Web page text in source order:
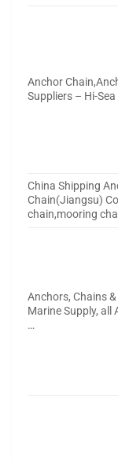
Anchor
Suppliers – Hi-
China Shipping
Chain(Jiangsu)
chain,mooring
Anchors, Chains
Marine Supply, all
…